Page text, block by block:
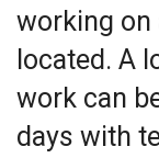
working on
located. A
work can
days with